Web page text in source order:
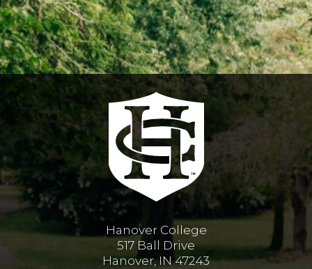
Hanover College
517 Ball Drive
Hanover, IN 47243